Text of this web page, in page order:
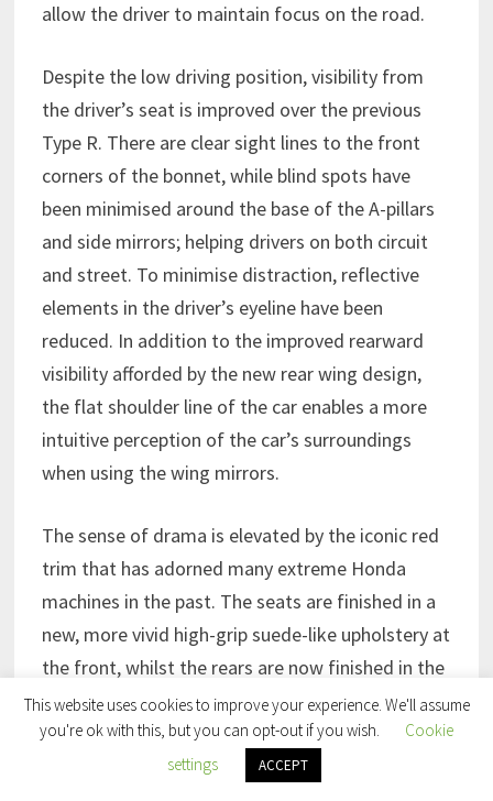
allow the driver to maintain focus on the road.
Despite the low driving position, visibility from
the driver’s seat is improved over the previous
Type R. There are clear sight lines to the front
corners of the bonnet, while blind spots have
been minimised around the base of the A-pillars
and side mirrors; helping drivers on both circuit
and street. To minimise distraction, reflective
elements in the driver’s eyeline have been
reduced. In addition to the improved rearward
visibility afforded by the new rear wing design,
the flat shoulder line of the car enables a more
intuitive perception of the car’s surroundings
when using the wing mirrors.
The sense of drama is elevated by the iconic red
trim that has adorned many extreme Honda
machines in the past. The seats are finished in a
new, more vivid high-grip suede-like upholstery at
the front, whilst the rears are now finished in the
same material but in a contrasting black finish
with red stitching offering all occupants improved
levels of support during high-speed driving. The
This website uses cookies to improve your experience. We'll assume
you're ok with this, but you can opt-out if you wish.
Cookie
settings
ACCEPT